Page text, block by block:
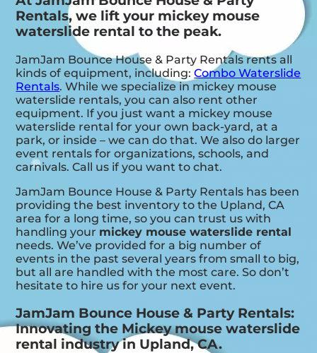
Rentals, we lift your mickey mouse
waterslide rental to the peak.
JamJam Bounce House & Party Rentals rents all
kinds of equipment, including:Combo Waterslide
Rentals. While we specialize in mickey mouse
waterslide rentals, you can also rent other
equipment. If you just want a mickey mouse
waterslide rental for your own back-yard, at a
park, or inside – we can do that. We also do larger
event rentals for organizations, schools, and
carnivals. Call us if you want to chat.
JamJam Bounce House & Party Rentals has been
providing the best inventory to the Upland, CA
area for a long time, so you can trust us with
handling your mickey mouse waterslide rental
needs. We’ve provided for a big number of
events in the past several years from small to big,
but all are handled with the most care. So don’t
hesitate to hire us for your next event.
JamJam Bounce House & Party Rentals:
Innovating the Mickey mouse waterslide
rental industry in Upland, CA.